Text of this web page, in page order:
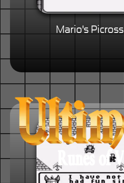
Mario's Picross